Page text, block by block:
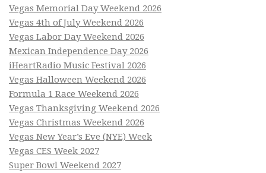
Vegas Memorial Day Weekend 2026
Vegas 4th of July Weekend 2026
Vegas Labor Day Weekend 2026
Mexican Independence Day 2026
iHeartRadio Music Festival 2026
Vegas Halloween Weekend 2026
Formula 1 Race Weekend 2026
Vegas Thanksgiving Weekend 2026
Vegas Christmas Weekend 2026
Vegas New Year’s Eve (NYE) Week
Vegas CES Week 2027
Super Bowl Weekend 2027